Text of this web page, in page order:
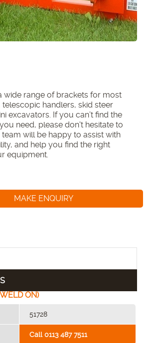
wide range of brackets for most
handlers, skid steer
excavators. If you can’t find the
need, please don't hesitate to
will be happy to assist with
and help you find the right
equipment.
MAKE ENQUIRY
ON)
51728
Call 0113 487 7511